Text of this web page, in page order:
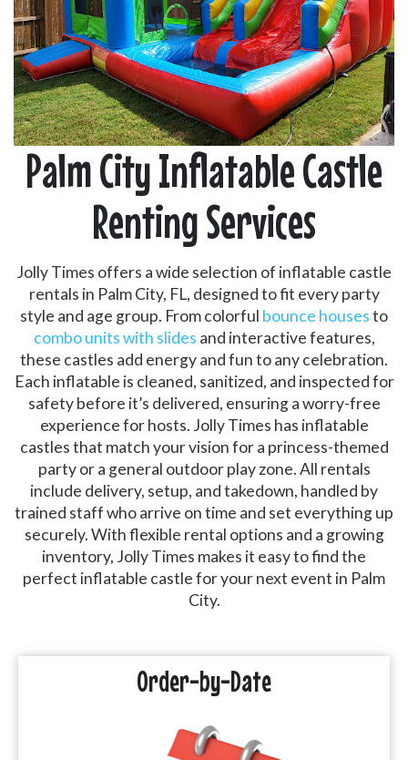
Palm City Inflatable Castle
Renting Services
Jolly Times offers a wide selection of inflatable castle
rentals in Palm City, FL, designed to fit every party
style and age group. From colorful bounce housesto
combo units with slides and interactive features,
these castles add energy and fun to any celebration.
Each inflatable is cleaned, sanitized, and inspected for
safety before it’s delivered, ensuring a worry-free
experience for hosts. Jolly Times has inflatable
castles that match your vision for a princess-themed
party or a general outdoor play zone. All rentals
include delivery, setup, and takedown, handled by
trained staff who arrive on time and set everything up
securely. With flexible rental options and a growing
inventory, Jolly Times makes it easy to find the
perfect inflatable castle for your next event in Palm
City.
Order-by-Date